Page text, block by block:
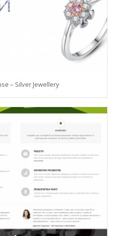
– Silver Jewellery